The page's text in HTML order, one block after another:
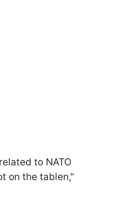
to NATO
on the tablen,"